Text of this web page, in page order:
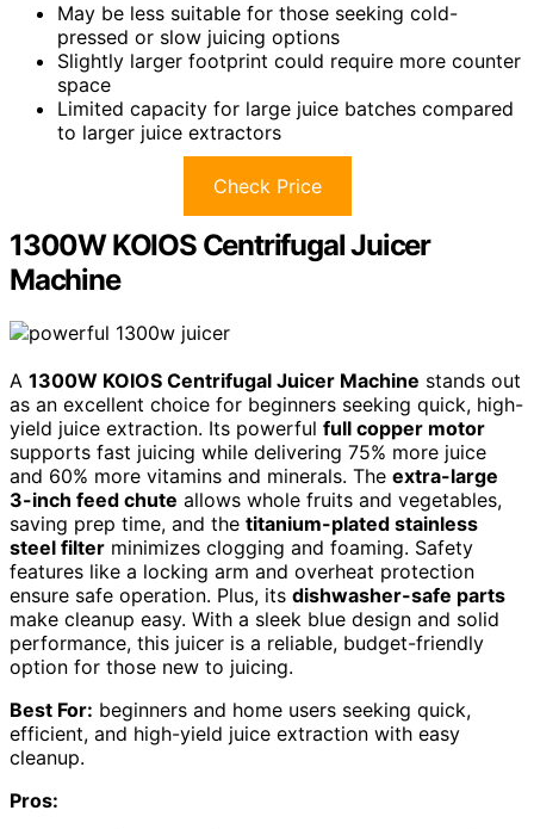
May be less suitable for those seeking cold-
pressed or slow juicing options
Slightly larger footprint could require more counter
space
Limited capacity for large juice batches compared
to larger juice extractors
Check Price
1300W KOIOS Centrifugal Juicer
Machine
A 1300W KOIOS Centrifugal Juicer Machine stands out
as an excellent choice for beginners seeking quick, high-
yield juice extraction. Its powerful full copper motor
supports fast juicing while delivering 75% more juice
and 60% more vitamins and minerals. The extra-large
3-inch feed chute allows whole fruits and vegetables,
saving prep time, and the titanium-plated stainless
steel filter minimizes clogging and foaming. Safety
features like a locking arm and overheat protection
ensure safe operation. Plus, its dishwasher-safe parts
make cleanup easy. With a sleek blue design and solid
performance, this juicer is a reliable, budget-friendly
option for those new to juicing.
Best For: beginners and home users seeking quick,
efficient, and high-yield juice extraction with easy
cleanup.
Pros: